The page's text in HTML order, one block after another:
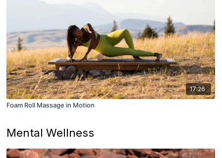
17:26
Foam Roll Massage in Motion
Mental Wellness